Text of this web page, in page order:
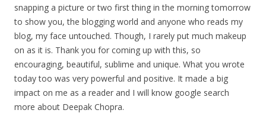
snapping a picture or two first thing in the morning tomorrow
to show you, the blogging world and anyone who reads my
blog, my face untouched. Though, I rarely put much makeup
on as it is. Thank you for coming up with this, so
encouraging, beautiful, sublime and unique. What you wrote
today too was very powerful and positive. It made a big
impact on me as a reader and I will know google search
more about Deepak Chopra.